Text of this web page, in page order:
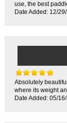
use, the best
Date Added: 12/
Absolutely
where its weight
Date Added: 05/